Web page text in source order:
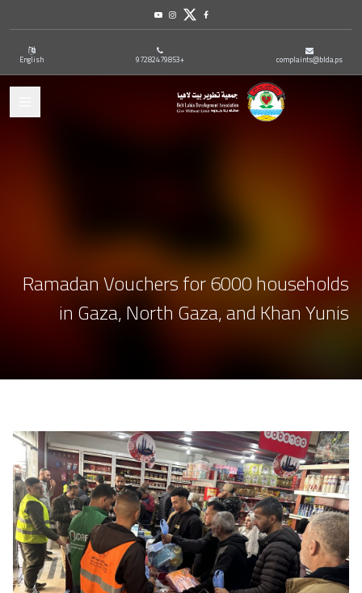
Facebook
Twitter
Instagram
Youtube
complaints@blda.ps
+97282479853
English
Ramadan Vouchers for 6000 households
in Gaza, North Gaza, and Khan Yunis